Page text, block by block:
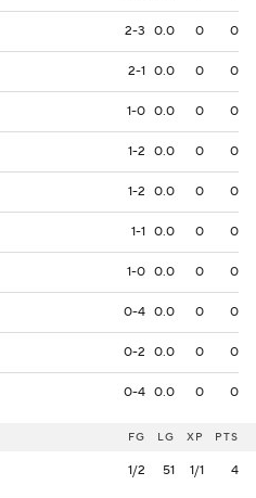
2-3 0.0 0 0
2-1 0.0 0 0
1-0 0.0 0 0
1-2 0.0 0 0
1-2 0.0 0 0
1-1 0.0 0 0
1-0 0.0 0 0
0-4 0.0 0 0
0-2 0.0 0 0
0-4 0.0 0 0
FG LG XP PTS
1/2 51 1/1 4